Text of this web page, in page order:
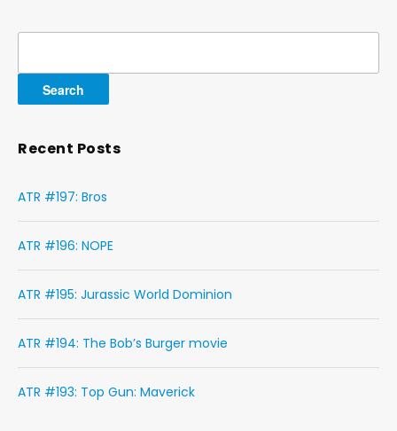
Recent Posts
ATR #197: Bros
ATR #196: NOPE
ATR #195: Jurassic World Dominion
ATR #194: The Bob’s Burger movie
ATR #193: Top Gun: Maverick